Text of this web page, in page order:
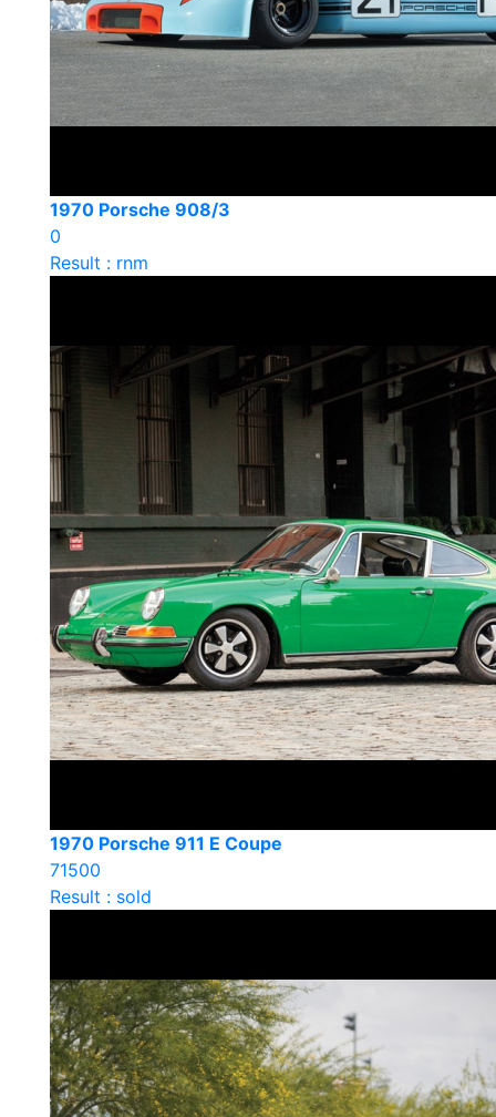
1970 Porsche 908/3
0
Result : rnm
1970 Porsche 911 E Coupe
71500
Result : sold